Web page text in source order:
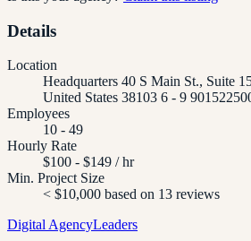
Details
Location
Headquarters 40 S Main St., Suite
United States 38103 6 - 9
Employees
10 - 49
Hourly Rate
$100 - $149 / hr
Min. Project Size
< $10,000 based on 13 reviews
Digital AgencyLeaders